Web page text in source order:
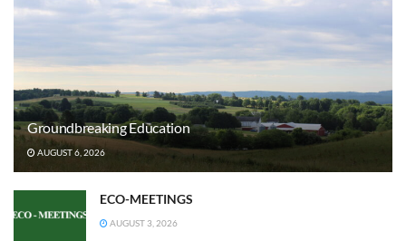
Groundbreaking Education
AUGUST 6, 2026
ECO-MEETINGS
AUGUST 3, 2026